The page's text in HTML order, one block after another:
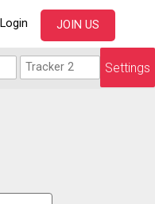
Login JOIN US
Settings